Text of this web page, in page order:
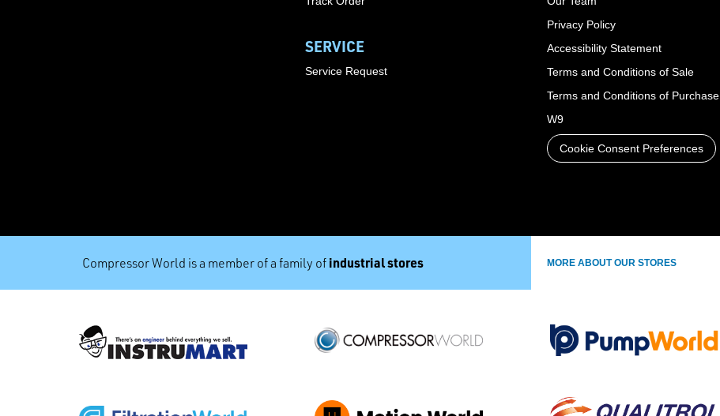
SERVICE
Service Request
Privacy Policy
Accessibility Statement
Terms and Conditions of Sale
Terms and Conditions of Purchase
W9
Cookie Consent Preferences
Compressor World is a member of a family of industrial stores MORE ABOUT OUR STORES